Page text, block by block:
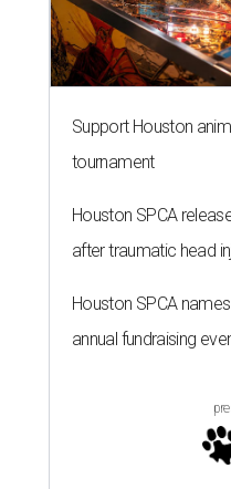
Support Houston
tournament
Houston SPCA
after traumatic head
Houston SPCA
annual fundraising